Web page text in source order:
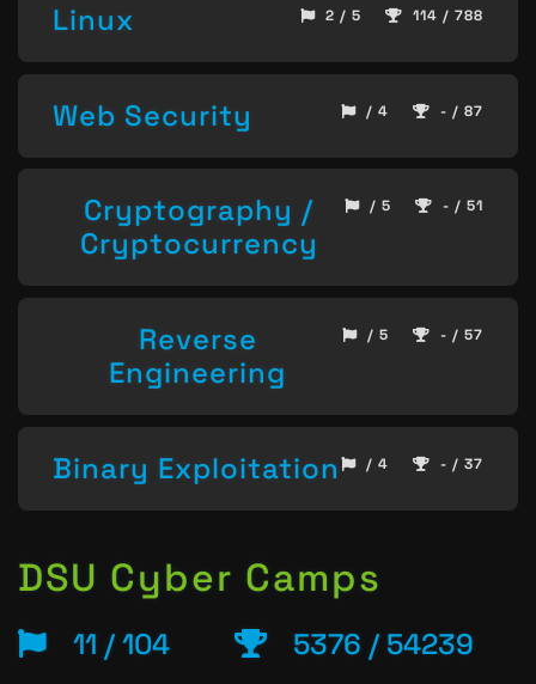
Linux 2 / 5 114 / 788
Web Security / 4 - / 87
Cryptography /
Cryptocurrency
/ 5 - / 51
Reverse
Engineering
/ 5 - / 57
Binary Exploitation / 4 - / 37
DSU Cyber Camps
11 / 104 5376 / 54239